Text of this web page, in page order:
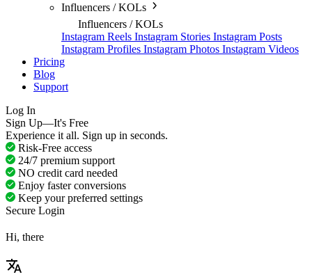
Influencers / KOLs
Influencers / KOLs
Instagram Reels Instagram Stories Instagram Posts
Instagram Profiles Instagram Photos Instagram Videos
Pricing
Blog
Support
Log In
Sign Up—It's Free
Experience it all. Sign up in seconds.
Risk-Free access
24/7 premium support
NO credit card needed
Enjoy faster conversions
Keep your preferred settings
Secure Login
Hi, there